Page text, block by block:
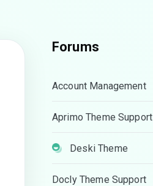
Forums
Account Management
Aprimo Theme Support
Deski Theme
Docly Theme Support